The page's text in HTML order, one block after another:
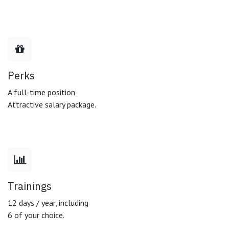
Perks
A full-time position
Attractive salary package.
Trainings
12 days / year, including
6 of your choice.